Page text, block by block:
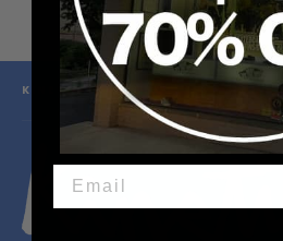
price
KINETIC SKATESHOP